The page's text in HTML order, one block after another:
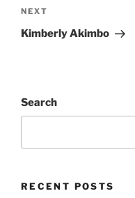
NEXT
Kimberly Akimbo
Search
RECENT POSTS